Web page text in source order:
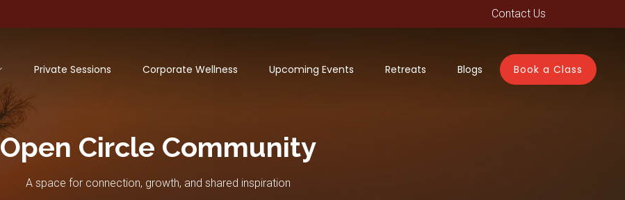
Contact Us
Private Sessions Corporate Wellness Upcoming Events Retreats Blogs Book a Class
Open Circle Community
A space for connection, growth, and shared inspiration